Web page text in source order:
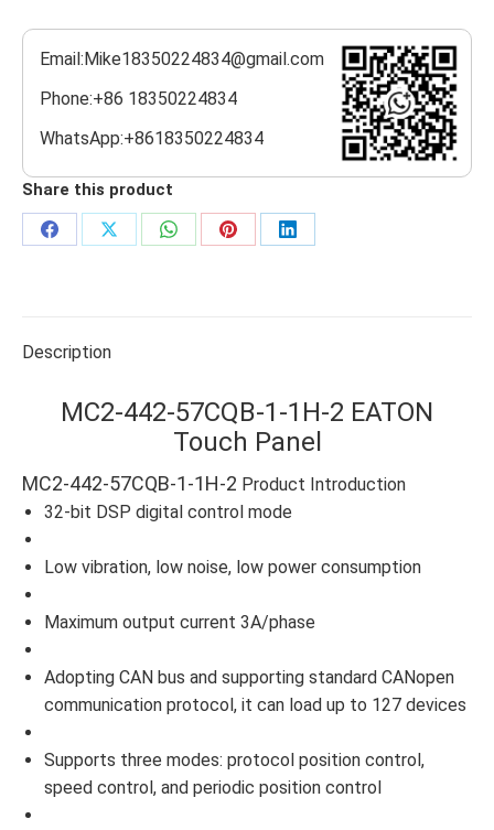
Email:Mike18350224834@gmail.com
Phone:+86 18350224834
WhatsApp:+8618350224834
Share this product
Share
Share
Share
Share
Share
Description
MC2-442-57CQB-1-1H-2 EATON
Touch Panel
MC2-442-57CQB-1-1H-2 Product Introduction
32-bit DSP digital control mode
Low vibration, low noise, low power consumption
Maximum output current 3A/phase
Adopting CAN bus and supporting standard CANopen
communication protocol, it can load up to 127 devices
Supports three modes: protocol position control,
speed control, and periodic position control